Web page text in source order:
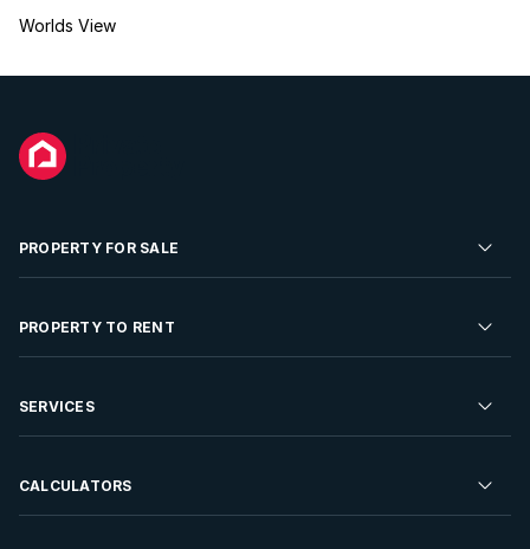
Worlds View
PROPERTY FOR SALE
Residential Property for Sale
Developments For Sale
PROPERTY TO RENT
Residential Property to Rent
Rent Your Property
SERVICES
Sell your Property
CALCULATORS